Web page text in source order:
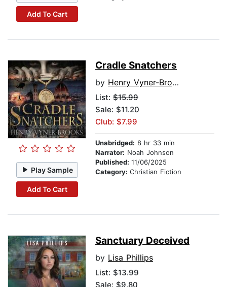
Add To Cart
Play Sample
Add To Cart
Cradle Snatchers
by Henry Vyner-Brooks
List: $15.99
Sale: $11.20
Club: $7.99
Unabridged: 8 hr 33 min
Narrator: Noah Johnson
Published: 11/06/2025
Category: Christian Fiction
Sanctuary Deceived
by Lisa Phillips
List: $13.99
Sale: $9.80